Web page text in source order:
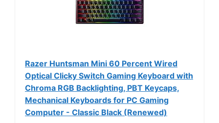
Razer Huntsman Mini 60 Percent Wired
Optical Clicky Switch Gaming Keyboard with
Chroma RGB Backlighting, PBT Keycaps,
Mechanical Keyboards for PC Gaming
Computer - Classic Black (Renewed)